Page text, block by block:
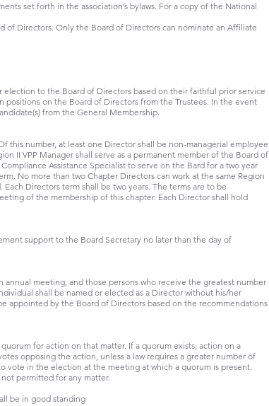
set forth in the association’s bylaws. For a copy of the National
of Directors. Only the Board of Directors can nominate an Affiliate
to the Board of Directors based on their faithful prior service
on the Board of Directors from the Trustees. In the event
from the General Membership.
this number, at least one Director shall be non-managerial employee
II VPP Manager shall serve as a permanent member of the Board of
Assistance Specialist to serve on the Bard for a two year
No more than two Chapter Directors can work at the same Region
Directors term shall be two years. The terms are to be
of the membership of this chapter. Each Director shall hold
support to the Board Secretary no later than the day of
meeting, and those persons who receive the greatest number
shall be named or elected as a Director without his/her
appointed by the Board of Directors based on the recommendations
for action on that matter. If a quorum exists, action on a
opposing the action, unless a law requires a greater number of
vote in the election at the meeting at which a quorum is present.
permitted for any matter.
be in good standing